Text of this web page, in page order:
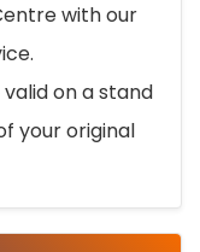
with our
on a stand
your original